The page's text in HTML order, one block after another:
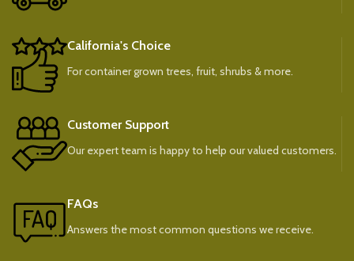
California's Choice
For container grown trees, fruit, shrubs & more.
Customer Support
Our expert team is happy to help our valued customers.
FAQs
Answers the most common questions we receive.